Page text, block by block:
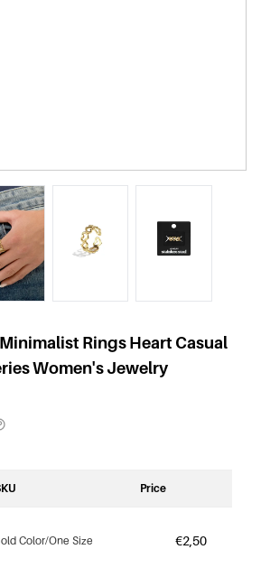
Rings Heart Casual
Women's Jewelry
Price
Color/One Size €2,50